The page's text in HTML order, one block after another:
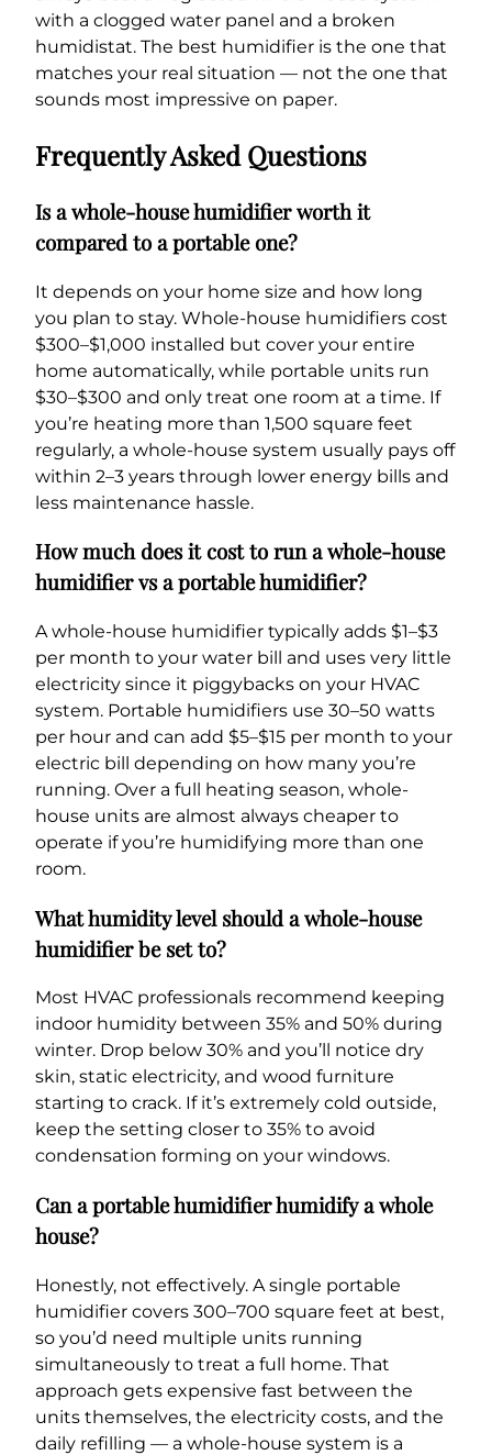
with a clogged water panel and a broken
humidistat. The best humidifier is the one that
matches your real situation — not the one that
sounds most impressive on paper.
Frequently Asked Questions
Is a whole-house humidifier worth it
compared to a portable one?
It depends on your home size and how long
you plan to stay. Whole-house humidifiers cost
$300–$1,000 installed but cover your entire
home automatically, while portable units run
$30–$300 and only treat one room at a time. If
you’re heating more than 1,500 square feet
regularly, a whole-house system usually pays off
within 2–3 years through lower energy bills and
less maintenance hassle.
How much does it cost to run a whole-house
humidifier vs a portable humidifier?
A whole-house humidifier typically adds $1–$3
per month to your water bill and uses very little
electricity since it piggybacks on your HVAC
system. Portable humidifiers use 30–50 watts
per hour and can add $5–$15 per month to your
electric bill depending on how many you’re
running. Over a full heating season, whole-
house units are almost always cheaper to
operate if you’re humidifying more than one
room.
What humidity level should a whole-house
humidifier be set to?
Most HVAC professionals recommend keeping
indoor humidity between 35% and 50% during
winter. Drop below 30% and you’ll notice dry
skin, static electricity, and wood furniture
starting to crack. If it’s extremely cold outside,
keep the setting closer to 35% to avoid
condensation forming on your windows.
Can a portable humidifier humidify a whole
house?
Honestly, not effectively. A single portable
humidifier covers 300–700 square feet at best,
so you’d need multiple units running
simultaneously to treat a full home. That
approach gets expensive fast between the
units themselves, the electricity costs, and the
daily refilling — a whole-house system is a